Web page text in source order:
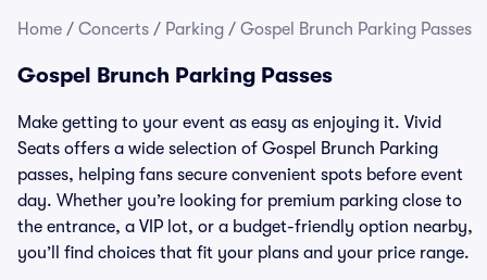
Home / Concerts / Parking / Gospel Brunch Parking Passes
Gospel Brunch Parking Passes
Make getting to your event as easy as enjoying it. Vivid
Seats offers a wide selection of Gospel Brunch Parking
passes, helping fans secure convenient spots before event
day. Whether you’re looking for premium parking close to
the entrance, a VIP lot, or a budget-friendly option nearby,
you’ll find choices that fit your plans and your price range.